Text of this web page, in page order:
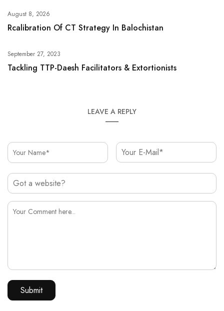
August 8, 2026
Rcalibration Of CT Strategy In Balochistan
September 27, 2023
Tackling TTP-Daesh Facilitators & Extortionists
LEAVE A REPLY